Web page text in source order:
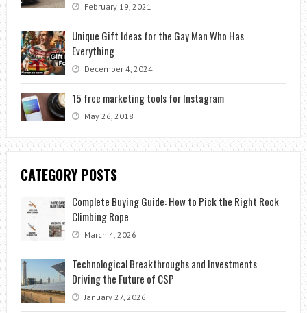
February 19, 2021
Unique Gift Ideas for the Gay Man Who Has
Everything
December 4, 2024
15 free marketing tools for Instagram
May 26, 2018
CATEGORY POSTS
Complete Buying Guide: How to Pick the Right Rock
Climbing Rope
March 4, 2026
Technological Breakthroughs and Investments
Driving the Future of CSP
January 27, 2026